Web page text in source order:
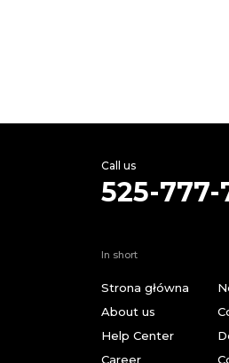
Call us
525-777-
In short
Strona główna
About us
Help Center
Career